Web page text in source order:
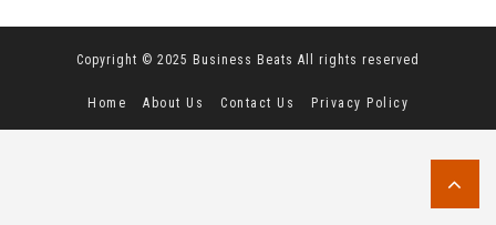
Copyright © 2025 Business Beats All rights reserved
Home About Us Contact Us Privacy Policy